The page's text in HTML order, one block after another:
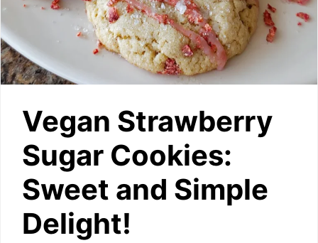
Vegan Strawberry
Sugar Cookies:
Sweet and Simple
Delight!